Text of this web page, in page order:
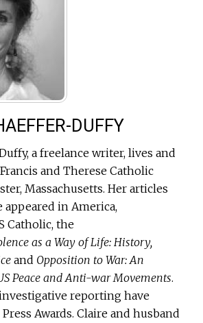
DUFFY
a freelance writer, lives and
and Therese Catholic
Massachusetts. Her articles
appeared in America,
Catholic, the
as a Way of Life: History,
and Opposition to War: An
Peace and Anti-war Movements.
reporting have
Awards. Claire and husband